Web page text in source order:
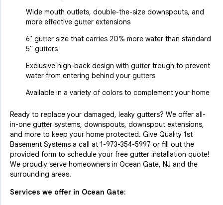
Wide mouth outlets, double-the-size downspouts, and
more effective gutter extensions
6" gutter size that carries 20% more water than standard
5" gutters
Exclusive high-back design with gutter trough to prevent
water from entering behind your gutters
Available in a variety of colors to complement your home
Ready to replace your damaged, leaky gutters? We offer all-
in-one gutter systems, downspouts, downspout extensions,
and more to keep your home protected. Give Quality 1st
Basement Systems a call at 1-973-354-5997 or fill out the
provided form to schedule your free gutter installation quote!
We proudly serve homeowners in Ocean Gate, NJ and the
surrounding areas.
Services we offer in Ocean Gate: